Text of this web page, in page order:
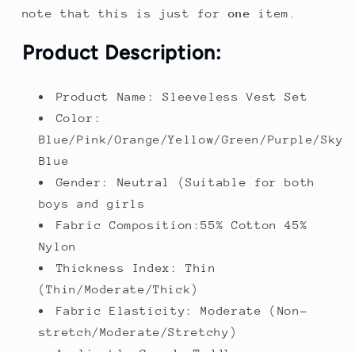
note that this is just forone item.
Product Description:
Product Name: Sleeveless Vest Set
Color:
Blue/Pink/Orange/Yellow/Green/Purple/Sky
Blue
Gender: Neutral (Suitable for both
boys and girls
Fabric Composition:55% Cotton 45%
Nylon
Thickness Index: Thin
(Thin/Moderate/Thick)
Fabric Elasticity: Moderate (Non-
stretch/Moderate/Stretchy)